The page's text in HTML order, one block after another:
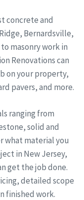
concrete and
Bernardsville,
masonry work in
Renovations can
on your property,
pavers, and more.
ranging from
solid and
what material you
in New Jersey,
get the job done.
detailed scope
finished work.